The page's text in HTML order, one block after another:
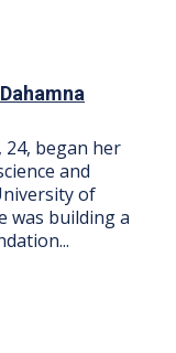
24, began her
and
of
was building a